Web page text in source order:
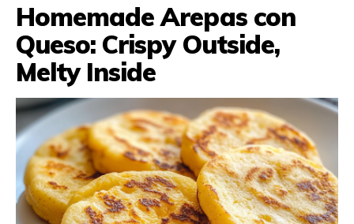
Homemade Arepas con
Queso: Crispy Outside,
Melty Inside